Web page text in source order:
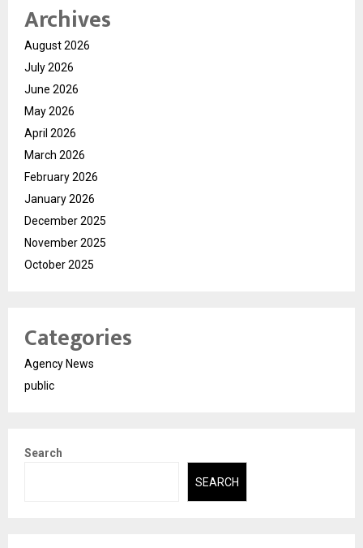
Archives
August 2026
July 2026
June 2026
May 2026
April 2026
March 2026
February 2026
January 2026
December 2025
November 2025
October 2025
Categories
Agency News
public
Search
SEARCH